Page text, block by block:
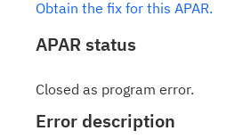
Obtain the fix for this APAR.
APAR status
Closed as program error.
Error description